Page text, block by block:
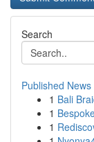
Search
Published News
1 Bali
1
1